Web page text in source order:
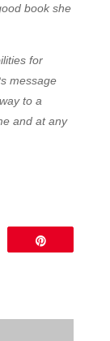
book she
for
message
to a
and at any